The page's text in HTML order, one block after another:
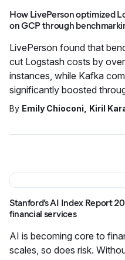
How LivePerson optimized
on GCP through
LivePerson found that
cut Logstash costs by
instances, while Kafka
significantly boosted
By Emily Chioconi Kiril
Stanford’s AI Index Report
financial services
AI is becoming core to
scales, so does risk.